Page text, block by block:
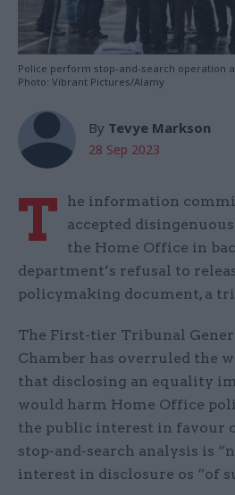
Police perform stop-and-search operation
Photo: Vibrant Pictures/Alamy
By Tevye Markson
28 Sep 2023
T
he information
accepted
the Home Office in
department’s refusal to
policymaking document, a
The First-tier Tribunal
Chamber has overruled the
that disclosing an equality
would harm Home Office
the public interest in favour
stop-and-search analysis is
interest in disclosure os “of